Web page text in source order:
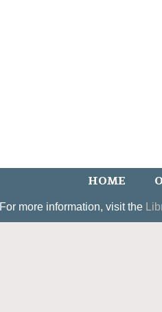
HOME
For more information, visit the